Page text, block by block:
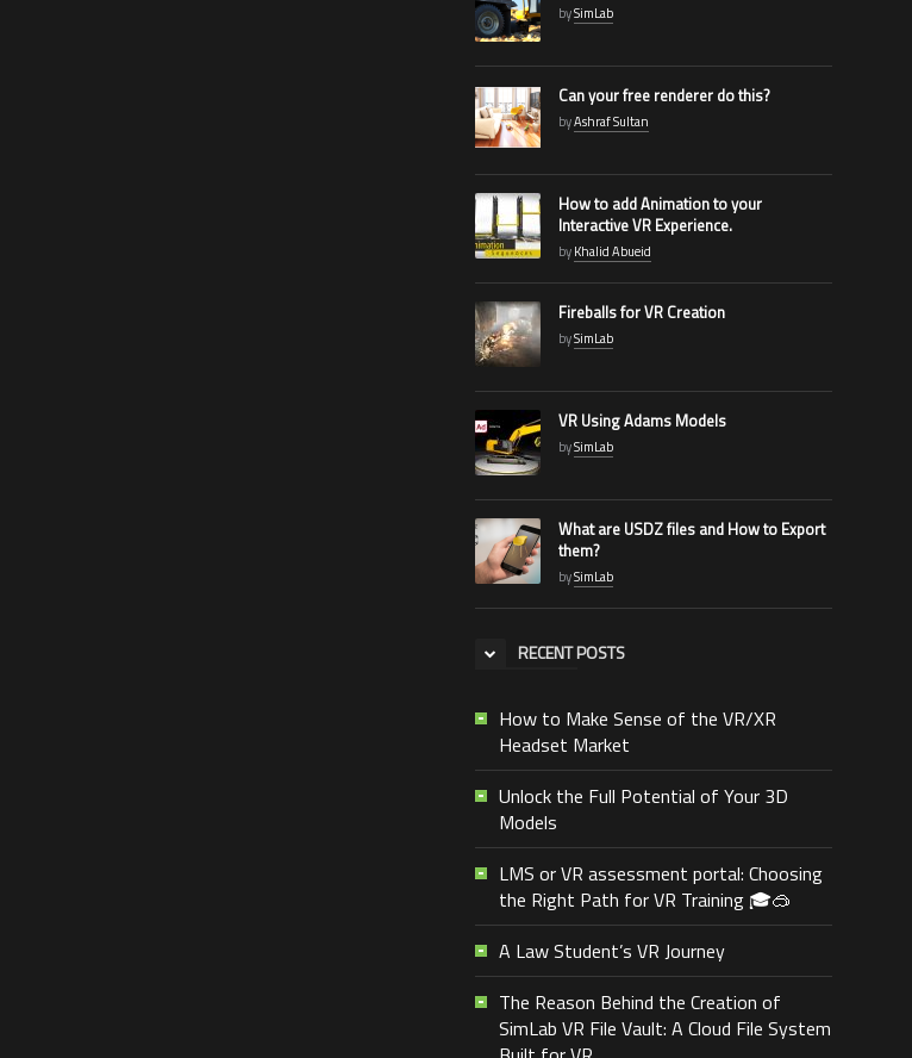
bySimLab
Can your free renderer do this?
byAshraf Sultan
How to add Animation to your
Interactive VR Experience.
byKhalid Abueid
Fireballs for VR Creation
bySimLab
VR Using Adams Models
bySimLab
What are USDZ files and How to Export
them?
bySimLab
RECENT POSTS
How to Make Sense of the VR/XR
Headset Market
Unlock the Full Potential of Your 3D
Models
LMS or VR assessment portal: Choosing
the Right Path for VR Training 🎓🥽
A Law Student’s VR Journey
The Reason Behind the Creation of
SimLab VR File Vault: A Cloud File System